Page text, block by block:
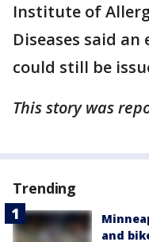
Institute of
Diseases said
could still be
This story was
Trending
and